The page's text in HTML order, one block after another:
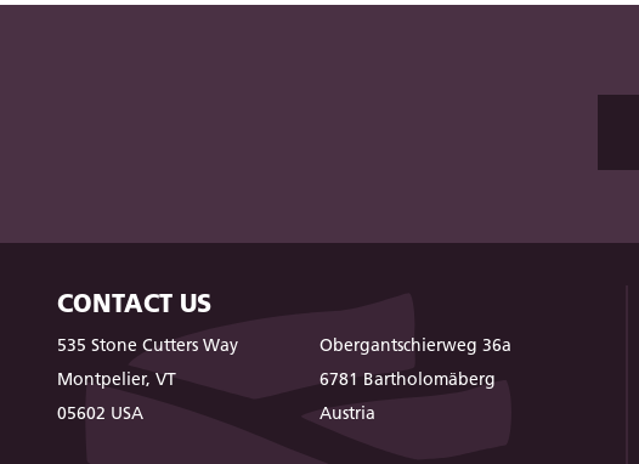
CONTACT US
535 Stone Cutters Way
Montpelier, VT
05602 USA
Obergantschierweg 36a
6781 Bartholomäberg
Austria